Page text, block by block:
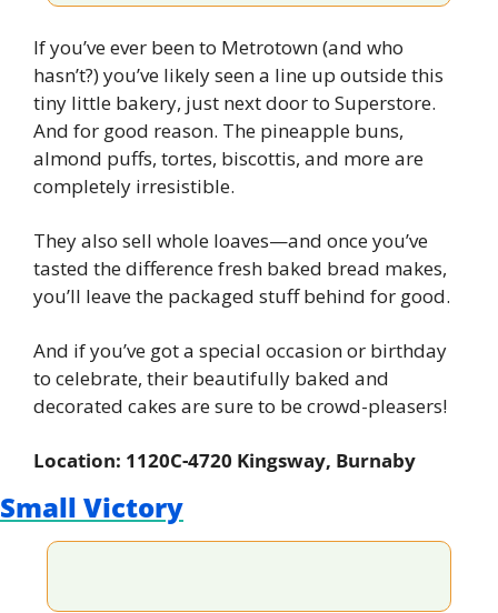
If you’ve ever been to Metrotown (and who
hasn’t?) you’ve likely seen a line up outside this
tiny little bakery, just next door to Superstore.
And for good reason. The pineapple buns,
almond puffs, tortes, biscottis, and more are
completely irresistible.
They also sell whole loaves—and once you’ve
tasted the difference fresh baked bread makes,
you’ll leave the packaged stuff behind for good.
And if you’ve got a special occasion or birthday
to celebrate, their beautifully baked and
decorated cakes are sure to be crowd-pleasers!
Location: 1120C-4720 Kingsway, Burnaby
Small Victory